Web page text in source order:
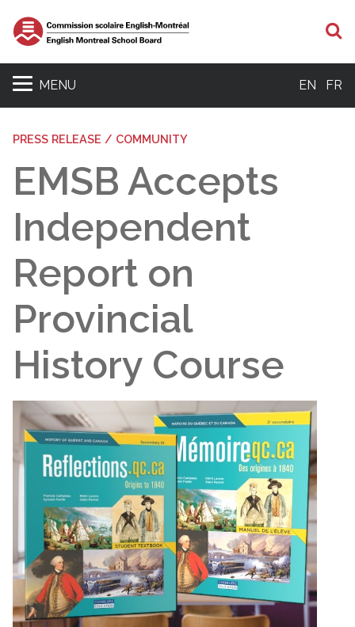
MENU EN FR
PRESS RELEASE / COMMUNITY
EMSB Accepts
Independent
Report on
Provincial
History Course